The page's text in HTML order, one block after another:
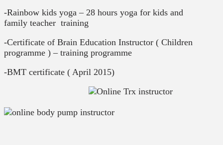
-Rainbow kids yoga – 28 hours yoga for kids and
family teacher training
-Certificate of Brain Education Instructor ( Children
programme ) – training programme
-BMT certificate ( April 2015)